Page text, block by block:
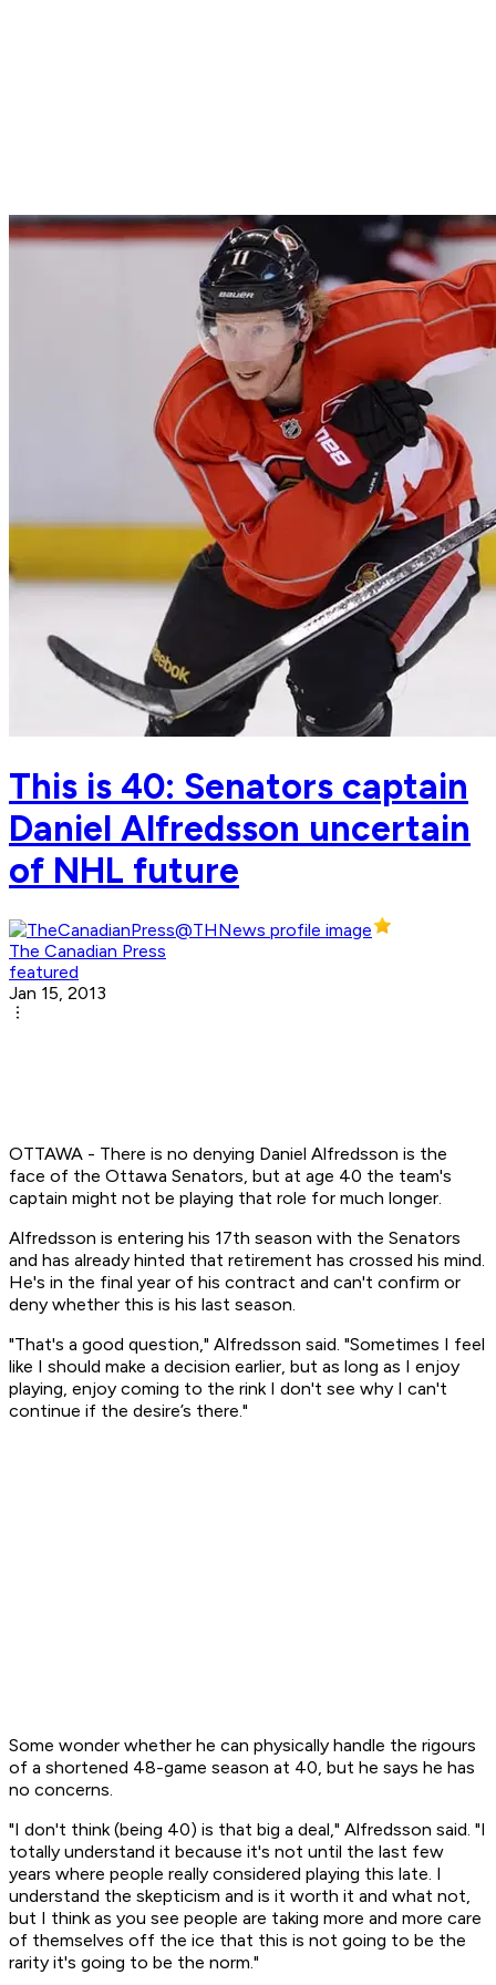
This is 40: Senators captain
Daniel Alfredsson uncertain
of NHL future
The Canadian Press
featured
Jan 15, 2013
OTTAWA - There is no denying Daniel Alfredsson is the
face of the Ottawa Senators, but at age 40 the team's
captain might not be playing that role for much longer.
Alfredsson is entering his 17th season with the Senators
and has already hinted that retirement has crossed his mind.
He's in the final year of his contract and can't confirm or
deny whether this is his last season.
"That's a good question," Alfredsson said. "Sometimes I feel
like I should make a decision earlier, but as long as I enjoy
playing, enjoy coming to the rink I don't see why I can't
continue if the desire’s there."
Some wonder whether he can physically handle the rigours
of a shortened 48-game season at 40, but he says he has
no concerns.
"I don't think (being 40) is that big a deal," Alfredsson said. "I
totally understand it because it's not until the last few
years where people really considered playing this late. I
understand the skepticism and is it worth it and what not,
but I think as you see people are taking more and more care
of themselves off the ice that this is not going to be the
rarity it's going to be the norm."